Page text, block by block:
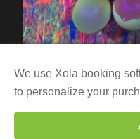
We use Xola booking
to personalize your